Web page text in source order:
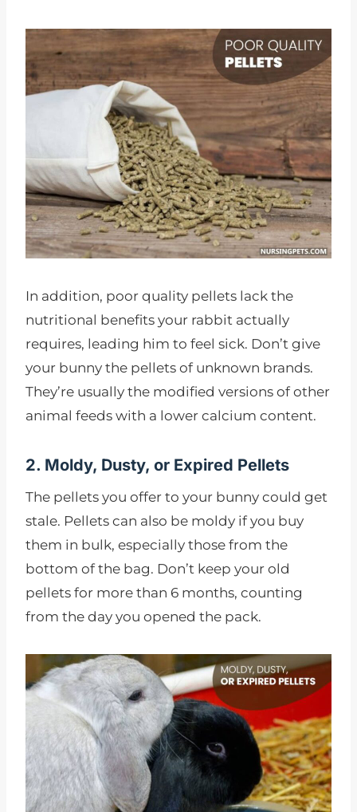
In addition, poor quality pellets lack the
nutritional benefits your rabbit actually
requires, leading him to feel sick. Don’t give
your bunny the pellets of unknown brands.
They’re usually the modified versions of other
animal feeds with a lower calcium content.
2. Moldy, Dusty, or Expired Pellets
The pellets you offer to your bunny could get
stale. Pellets can also be moldy if you buy
them in bulk, especially those from the
bottom of the bag. Don’t keep your old
pellets for more than 6 months, counting
from the day you opened the pack.